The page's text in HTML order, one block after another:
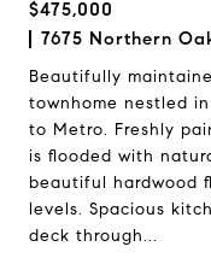
$475,000
7675 Northern
Beautifully
townhome nestled
to Metro. Freshly
is flooded with
beautiful hardwood
levels. Spacious
deck through...